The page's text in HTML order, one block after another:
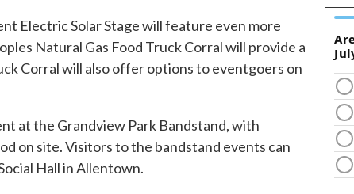
Electric Solar Stage will feature even more
Natural Gas Food Truck Corral will provide a
Corral will also offer options to eventgoers on
at the Grandview Park Bandstand, with
on site. Visitors to the bandstand events can
Hall in Allentown.